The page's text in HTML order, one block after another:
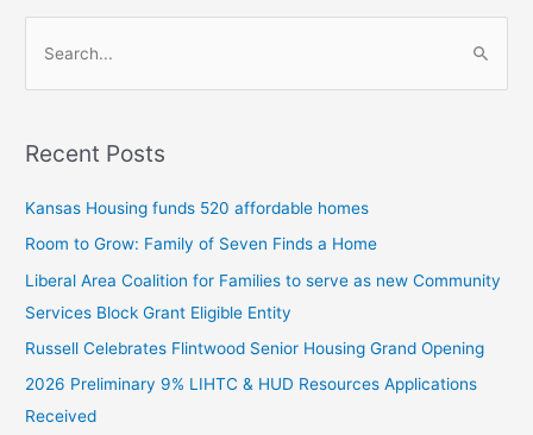
e
r
h
f
o
r
:
Recent Posts
Kansas Housing funds 520 affordable homes
Room to Grow: Family of Seven Finds a Home
Liberal Area Coalition for Families to serve as new Community
Services Block Grant Eligible Entity
Russell Celebrates Flintwood Senior Housing Grand Opening
2026 Preliminary 9% LIHTC & HUD Resources Applications
Received